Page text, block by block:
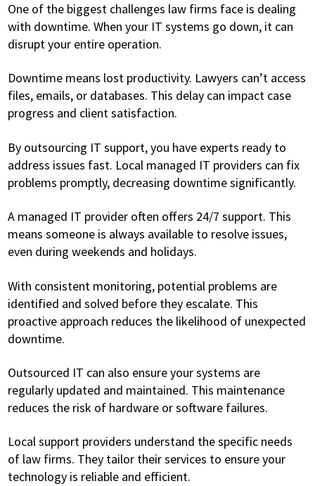
One of the biggest challenges law firms face is dealing
with downtime. When your IT systems go down, it can
disrupt your entire operation.
Downtime means lost productivity. Lawyers can’t access
files, emails, or databases. This delay can impact case
progress and client satisfaction.
By outsourcing IT support, you have experts ready to
address issues fast. Local managed IT providers can fix
problems promptly, decreasing downtime significantly.
A managed IT provider often offers 24/7 support. This
means someone is always available to resolve issues,
even during weekends and holidays.
With consistent monitoring, potential problems are
identified and solved before they escalate. This
proactive approach reduces the likelihood of unexpected
downtime.
Outsourced IT can also ensure your systems are
regularly updated and maintained. This maintenance
reduces the risk of hardware or software failures.
Local support providers understand the specific needs
of law firms. They tailor their services to ensure your
technology is reliable and efficient.